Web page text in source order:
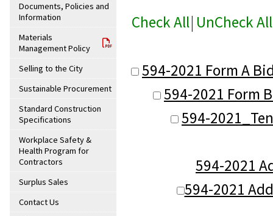
Documents, Policies and
Information
Materials
Management Policy
Selling to the City
Sustainable Procurement
Standard Construction
Specifications
Workplace Safety &
Health Program for
Contractors
Surplus Sales
Contact Us
Check All| UnCheck All
594-2021 Form A
594-2021 Form
594-
594-2021
594-2021